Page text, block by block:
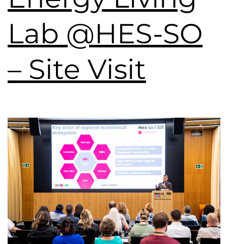
Lab @HES-SO
– Site Visit